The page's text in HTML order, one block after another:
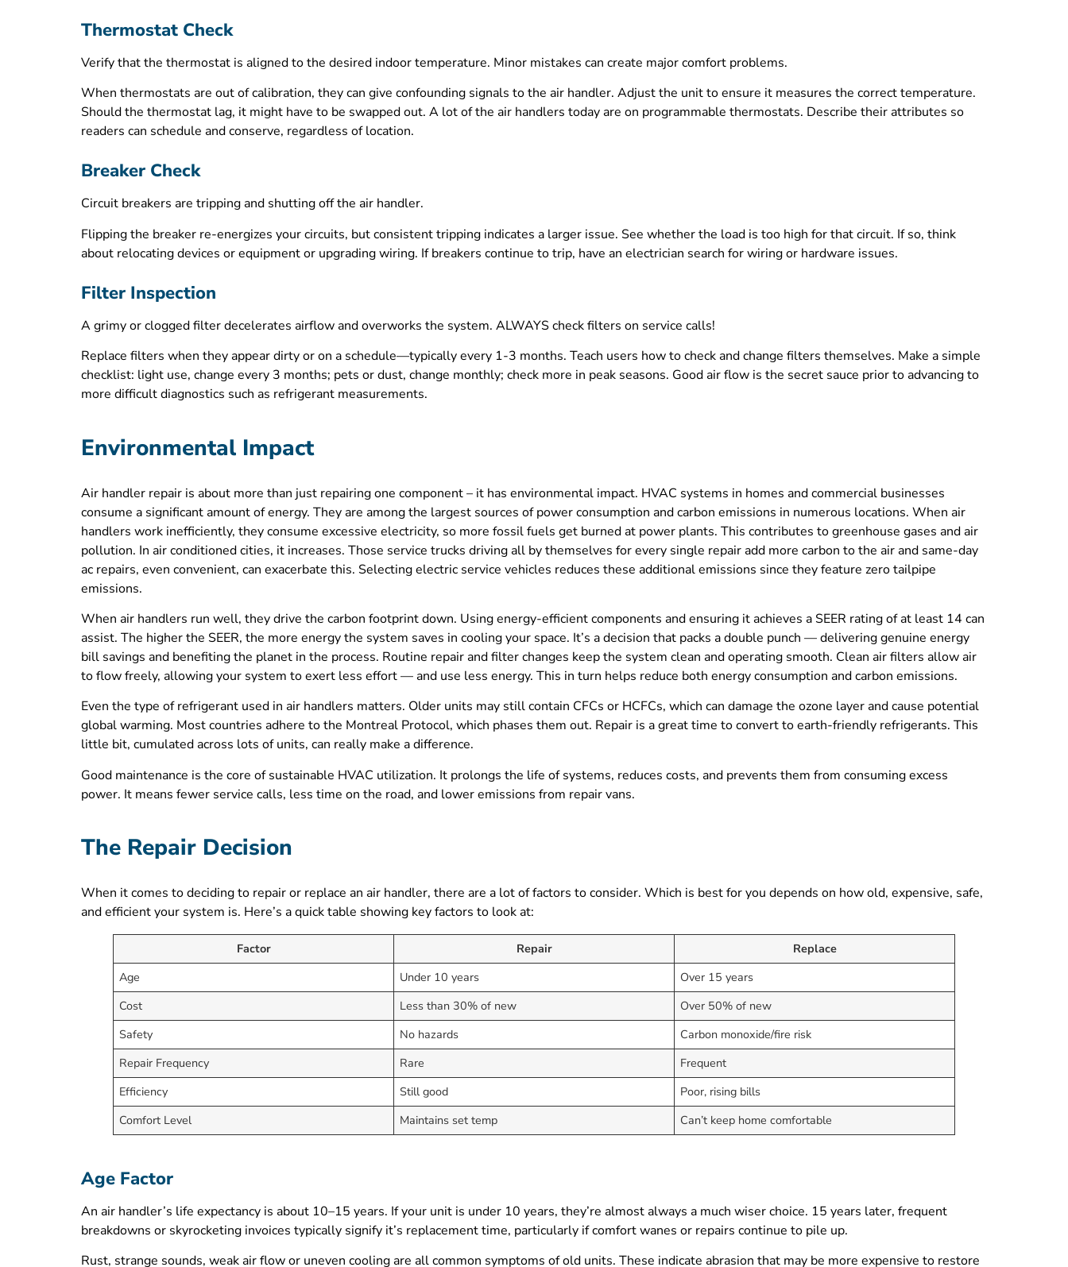
Thermostat Check
Verify that the thermostat is aligned to the desired indoor temperature. Minor mistakes can create major comfort problems.
When thermostats are out of calibration, they can give confounding signals to the air handler. Adjust the unit to ensure it measures the correct temperature.
Should the thermostat lag, it might have to be swapped out. A lot of the air handlers today are on programmable thermostats. Describe their attributes so
readers can schedule and conserve, regardless of location.
Breaker Check
Circuit breakers are tripping and shutting off the air handler.
Flipping the breaker re-energizes your circuits, but consistent tripping indicates a larger issue. See whether the load is too high for that circuit. If so, think
about relocating devices or equipment or upgrading wiring. If breakers continue to trip, have an electrician search for wiring or hardware issues.
Filter Inspection
A grimy or clogged filter decelerates airflow and overworks the system. ALWAYS check filters on service calls!
Replace filters when they appear dirty or on a schedule—typically every 1-3 months. Teach users how to check and change filters themselves. Make a simple
checklist: light use, change every 3 months; pets or dust, change monthly; check more in peak seasons. Good air flow is the secret sauce prior to advancing to
more difficult diagnostics such as refrigerant measurements.
Environmental Impact
Air handler repair is about more than just repairing one component – it has environmental impact. HVAC systems in homes and commercial businesses
consume a significant amount of energy. They are among the largest sources of power consumption and carbon emissions in numerous locations. When air
handlers work inefficiently, they consume excessive electricity, so more fossil fuels get burned at power plants. This contributes to greenhouse gases and air
pollution. In air conditioned cities, it increases. Those service trucks driving all by themselves for every single repair add more carbon to the air and same-day
ac repairs, even convenient, can exacerbate this. Selecting electric service vehicles reduces these additional emissions since they feature zero tailpipe
emissions.
When air handlers run well, they drive the carbon footprint down. Using energy-efficient components and ensuring it achieves a SEER rating of at least 14 can
assist. The higher the SEER, the more energy the system saves in cooling your space. It’s a decision that packs a double punch — delivering genuine energy
bill savings and benefiting the planet in the process. Routine repair and filter changes keep the system clean and operating smooth. Clean air filters allow air
to flow freely, allowing your system to exert less effort — and use less energy. This in turn helps reduce both energy consumption and carbon emissions.
Even the type of refrigerant used in air handlers matters. Older units may still contain CFCs or HCFCs, which can damage the ozone layer and cause potential
global warming. Most countries adhere to the Montreal Protocol, which phases them out. Repair is a great time to convert to earth-friendly refrigerants. This
little bit, cumulated across lots of units, can really make a difference.
Good maintenance is the core of sustainable HVAC utilization. It prolongs the life of systems, reduces costs, and prevents them from consuming excess
power. It means fewer service calls, less time on the road, and lower emissions from repair vans.
The Repair Decision
When it comes to deciding to repair or replace an air handler, there are a lot of factors to consider. Which is best for you depends on how old, expensive, safe,
and efficient your system is. Here’s a quick table showing key factors to look at:
Factor Repair
Replace
Age
Under 10 years
Over 15 years
Cost
Less than 30% of new
Over 50% of new
Safety
No hazards
Carbon monoxide/fire risk
Repair Frequency
Rare
Frequent
Efficiency
Still good
Poor, rising bills
Comfort Level
Maintains set temp Can’t keep home comfortable
Age Factor
An air handler’s life expectancy is about 10–15 years. If your unit is under 10 years, they’re almost always a much wiser choice. 15 years later, frequent
breakdowns or skyrocketing invoices typically signify it’s replacement time, particularly if comfort wanes or repairs continue to pile up.
Rust, strange sounds, weak air flow or uneven cooling are all common symptoms of old units. These indicate abrasion that may be more expensive to restore